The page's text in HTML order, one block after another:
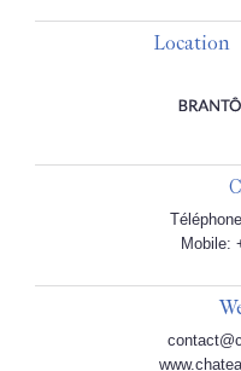
Location
Mobile: